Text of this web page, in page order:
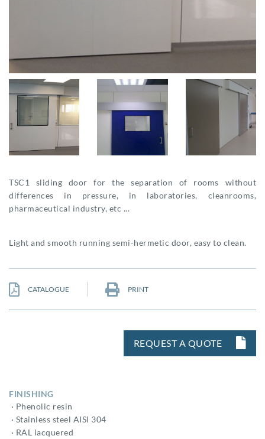
TSC1 sliding door for the separation of rooms without
differences in pressure, in laboratories, cleanrooms,
pharmaceutical industry, etc ...
Light and smooth running semi-hermetic door, easy to clean.
CATALOGUE PRINT
REQUEST A QUOTE
FINISHING
· Phenolic resin
· Stainless steel AISI 304
· RAL lacquered